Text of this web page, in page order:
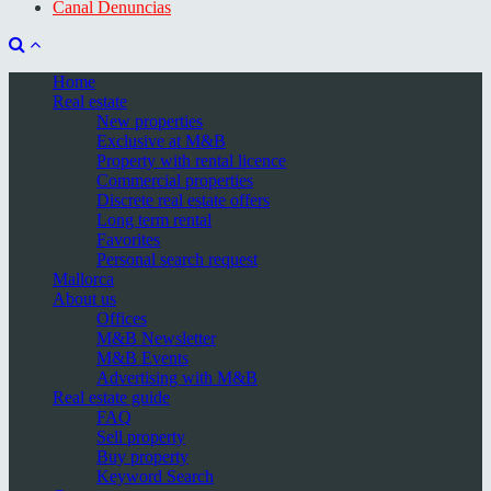
Canal Denuncias
Home
Real estate
New properties
Exclusive at M&B
Property with rental licence
Commercial properties
Discrete real estate offers
Long term rental
Favorites
Personal search request
Mallorca
About us
Offices
M&B Newsletter
M&B Events
Advertising with M&B
Real estate guide
FAQ
Sell property
Buy property
Keyword Search